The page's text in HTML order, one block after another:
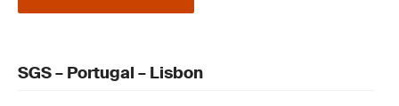
SGS – Portugal – Lisbon